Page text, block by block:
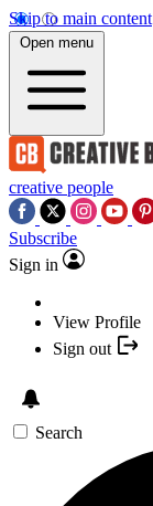
Skip to main content
Open menu
creative people
Subscribe
Sign in
View Profile
Sign out
Search